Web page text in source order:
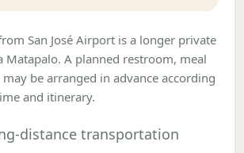
San José Airport is a longer private
Matapalo. A planned restroom, meal
be arranged in advance according
and itinerary.
distance transportation